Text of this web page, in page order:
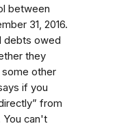
between
31, 2016.
debts owed
they
other
if you
from
can't